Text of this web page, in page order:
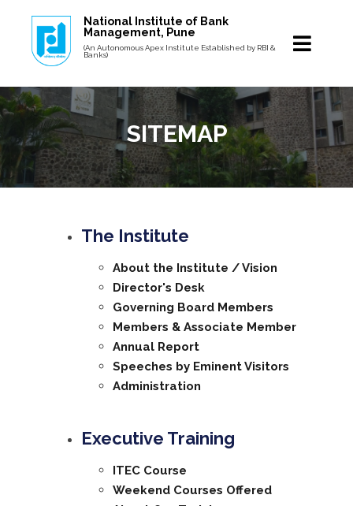
National Institute of Bank
Management, Pune
(An Autonomous Apex Institute Established by RBI &
Banks)
SITEMAP
The Institute
About the Institute / Vision
Director's Desk
Governing Board Members
Members & Associate Member
Annual Report
Speeches by Eminent Visitors
Administration
Executive Training
ITEC Course
Weekend Courses Offered